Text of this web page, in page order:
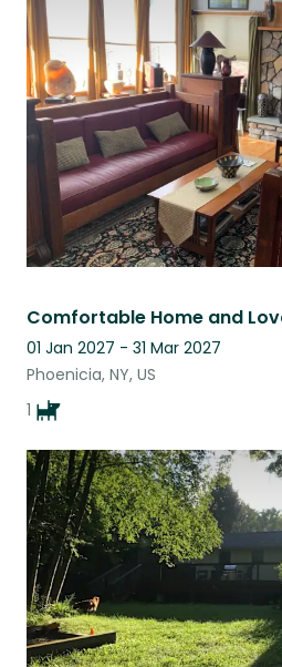
01 Jan 2027 - 31 Mar 2027
Phoenicia, NY, US
1